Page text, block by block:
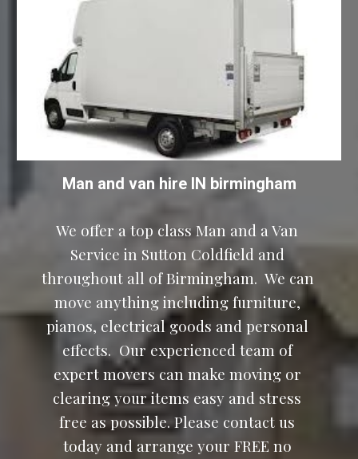
Man and van hire IN birmingham
We offer a top class Man and a Van
Service in Sutton Coldfield and
throughout all of Birmingham.  We can
move anything including furniture,
pianos, electrical goods and personal
effects.  Our experienced team of
expert movers can make moving or
clearing your items easy and stress
free as possible. Please contact us
today and arrange your FREE no